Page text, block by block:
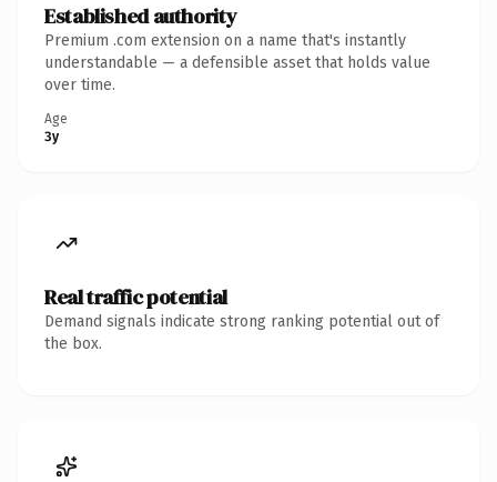
Established authority
Premium .com extension on a name that's instantly
understandable — a defensible asset that holds value
over time.
Age
3y
Real traffic potential
Demand signals indicate strong ranking potential out of
the box.